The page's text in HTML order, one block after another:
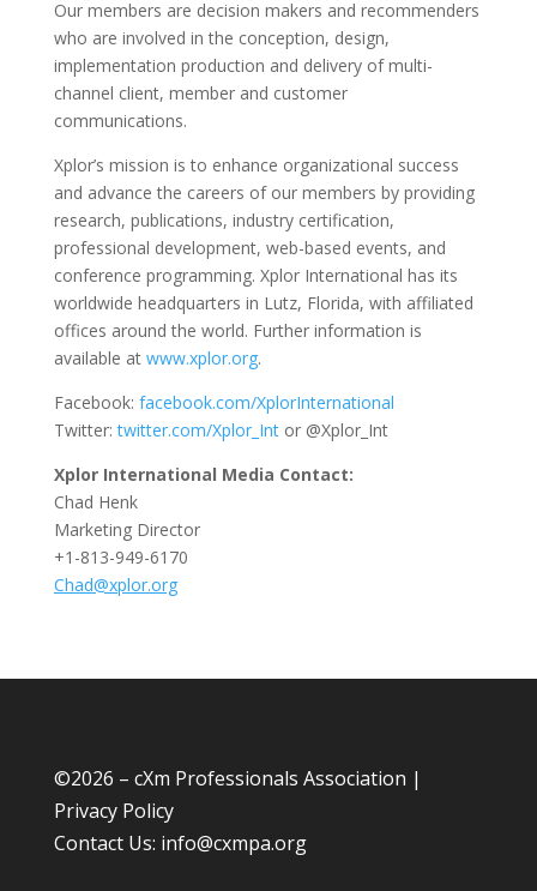
Our members are decision makers and recommenders
who are involved in the conception, design,
implementation production and delivery of multi-
channel client, member and customer
communications.
Xplor’s mission is to enhance organizational success
and advance the careers of our members by providing
research, publications, industry certification,
professional development, web-based events, and
conference programming. Xplor International has its
worldwide headquarters in Lutz, Florida, with affiliated
offices around the world. Further information is
available at www.xplor.org.
Facebook: facebook.com/XplorInternational
Twitter:twitter.com/Xplor_Intor @Xplor_Int
Xplor International Media Contact:
Chad Henk
Marketing Director
+1-813-949-6170
Chad@xplor.org
©2026 – cXm Professionals Association |
Privacy Policy
Contact Us: info@cxmpa.org